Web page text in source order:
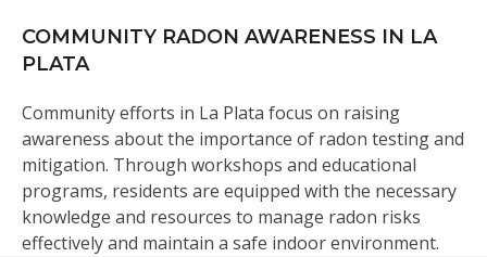
COMMUNITY RADON AWARENESS IN LA
PLATA
Community efforts in La Plata focus on raising
awareness about the importance of radon testing and
mitigation. Through workshops and educational
programs, residents are equipped with the necessary
knowledge and resources to manage radon risks
effectively and maintain a safe indoor environment.